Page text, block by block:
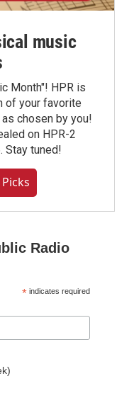
music
Month"! HPR is
of your favorite
chosen by you!
on HPR-2
Stay tuned!
Radio
* indicates required